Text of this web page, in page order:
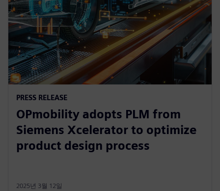
PRESS RELEASE
OPmobility adopts PLM from
Siemens Xcelerator to optimize
product design process
2025년 3월 12일